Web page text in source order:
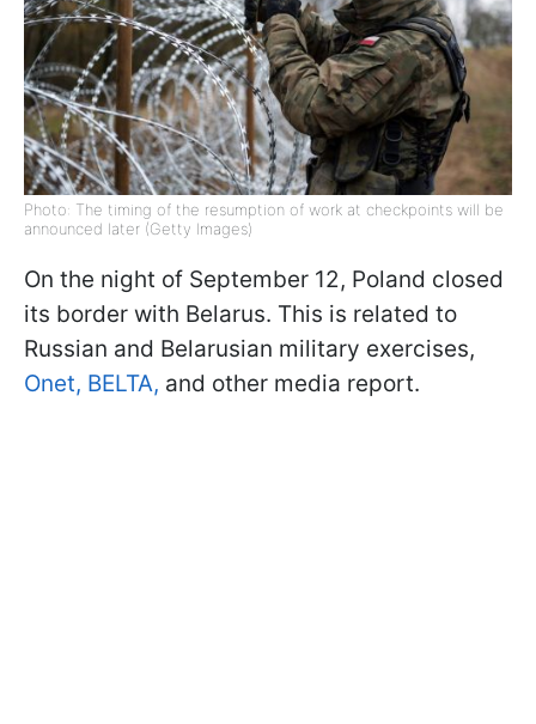
Photo: The timing of the resumption of work at checkpoints will be
announced later (Getty Images)
On the night of September 12, Poland closed
its border with Belarus. This is related to
Russian and Belarusian military exercises,
Onet, BELTA, and other media report.